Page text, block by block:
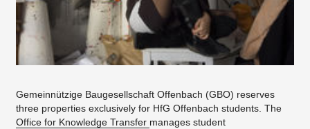
Gemeinnützige Baugesellschaft Offenbach (GBO) reserves
three properties exclusively for HfG Offenbach students. The
Office for Knowledge Transfer manages student